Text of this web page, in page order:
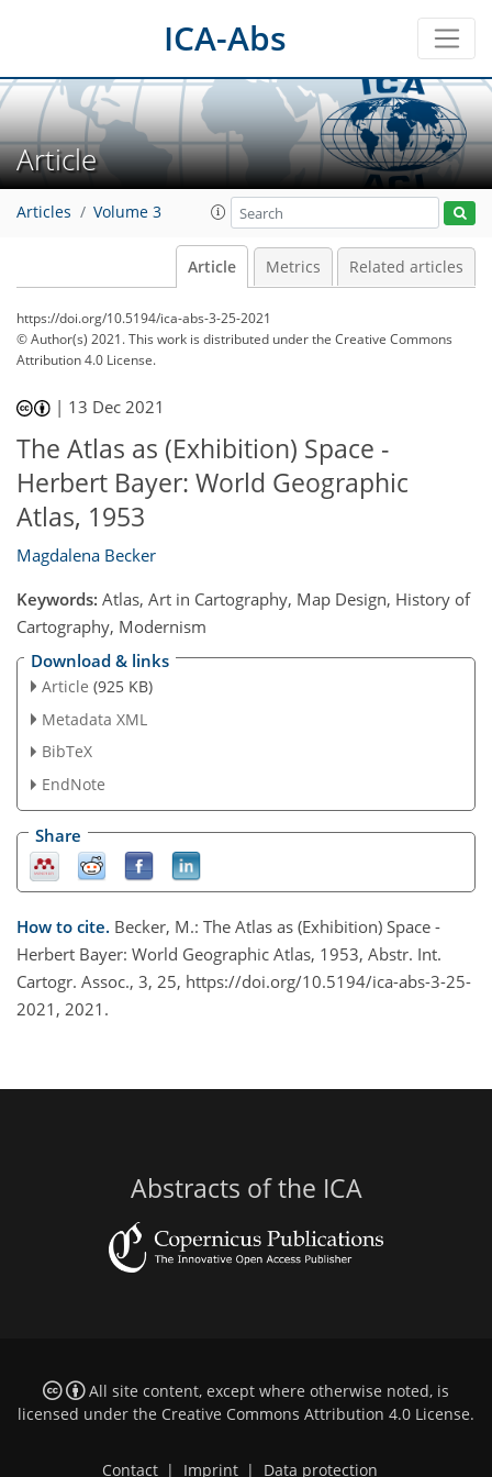
ICA-Abs
Article
Articles Volume 3
Article Metrics Related articles
https://doi.org/10.5194/ica-abs-3-25-2021
© Author(s) 2021. This work is distributed underthe Creative Commons
Attribution 4.0 License.
| 13 Dec 2021
The Atlas as (Exhibition) Space -
Herbert Bayer: World Geographic
Atlas, 1953
Magdalena Becker
Keywords: Atlas, Art in Cartography, Map Design, History of
Cartography, Modernism
Download & links
Article (925 KB)
Metadata XML
BibTeX
EndNote
Share
How to cite. Becker, M.: The Atlas as (Exhibition) Space -
Herbert Bayer: World Geographic Atlas, 1953, Abstr. Int.
Cartogr. Assoc., 3, 25, https://doi.org/10.5194/ica-abs-3-25-
2021, 2021.
Abstracts of the ICA
All site content, except where otherwise noted, is
licensed under the Creative Commons Attribution 4.0 License.
Contact | Imprint | Data protection